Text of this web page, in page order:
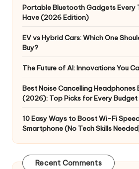
Portable Bluetooth Gadgets Every
Have (2026 Edition)
EV vs Hybrid Cars: Which One
Buy?
The Future of AI: Innovations You
Best Noise Cancelling Headphones
(2026): Top Picks for Every Budget
10 Easy Ways to Boost Wi-Fi
Smartphone (No Tech Skills
Recent Comments